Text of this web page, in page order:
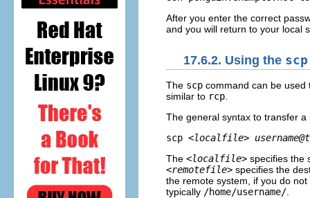
After you enter the correct
and you will return to your local
17.6.2. Using the scp
The scp command can be used
similar to rcp
The general syntax to transfer
scp <localfile>
The <localfile> specifies the
<remotefile> specifies the
the remote system, if you do
typically /home/username/